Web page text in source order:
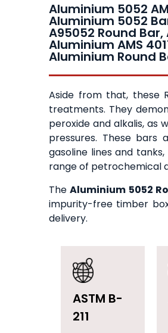
Aluminium 5052
Aluminium 5052
A95052 Round
Aluminium AMS
Aluminium Round
Aside from that, these
treatments. They
peroxide and alkalis, as
pressures. These bars
gasoline lines and
range of petrochemical
TheAluminium 5052
impurity-free timber
delivery.
ASTM B-
211